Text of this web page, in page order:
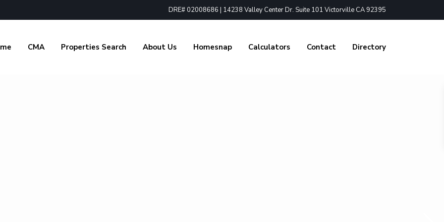
DRE# 02008686 | 14238 Valley Center Dr. Suite 101 Victorville CA 92395
CMA Properties Search About Us Homesnap Calculators Contact Directory